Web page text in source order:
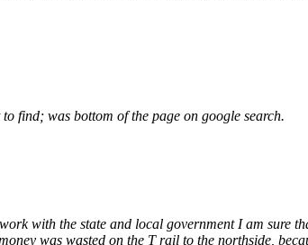
find; was bottom of the page on google search.
with the state and local government I am sure
was wasted on the T rail to the northside,